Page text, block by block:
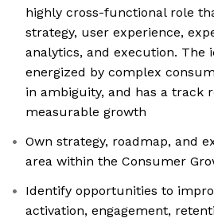
highly cross-functional role
strategy, user experience,
analytics, and execution. The
energized by complex
in ambiguity, and has a track
measurable growth
Own strategy, roadmap, and
area within the Consumer
Identify opportunities to
activation, engagement,